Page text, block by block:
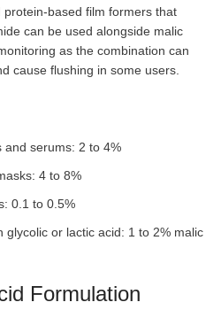
based film formers that
can be used alongside malic
as the combination can
cause flushing in some users.
and serums: 2 to 4%
4 to 8%
0.1 to 0.5%
glycolic or lactic acid: 1 to 2% malic
Formulation